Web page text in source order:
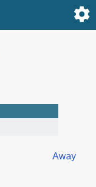
Away